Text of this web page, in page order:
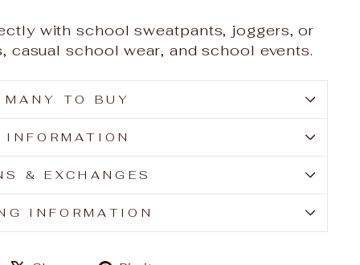
with school sweatpants, joggers, or
casual school wear, and school events.
MANY TO BUY
& EXCHANGES
INFORMATION